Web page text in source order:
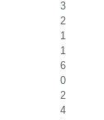
3
2
1
1
6
0
2
4